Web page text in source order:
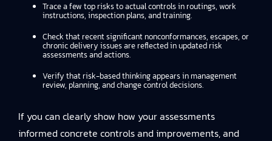
Trace a few top risks to actual controls in routings, work
instructions, inspection plans, and training.
Check that recent significant nonconformances, escapes, or
chronic delivery issues are reflected in updated risk
assessments and actions.
Verify that risk-based thinking appears in management
review, planning, and change control decisions.
If you can clearly show how your assessments
informed concrete controls and improvements, and